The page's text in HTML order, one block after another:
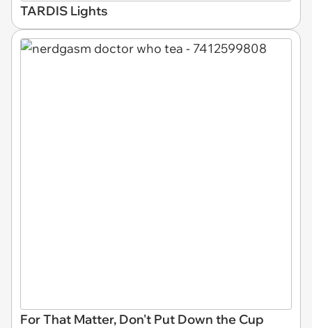
TARDIS Lights
For That Matter, Don't Put Down the Cup